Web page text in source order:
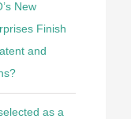
New
Finish
and
as a